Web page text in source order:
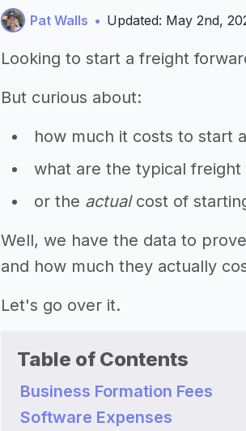
Pat Walls • Updated: May 2nd,
Looking to start a freight
But curious about:
how much it costs to start
what are the typical
or the actualcost of
Well, we have the data to
and how much they actually
Let's go over it.
Table of Contents
Business Formation Fees
Software Expenses